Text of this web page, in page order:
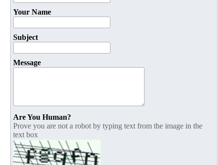
Your Name
Subject
Message
Are You Human?
Prove you are not a robot by typing text from the image in the
text box